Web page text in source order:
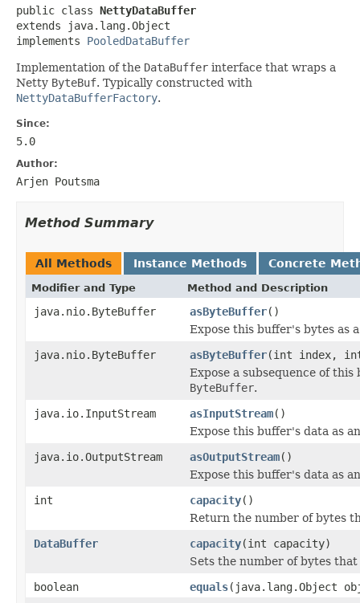
public class NettyDataBuffer
extends java.lang.Object
implements PooledDataBuffer
Implementation of the DataBuffer interface that wraps a
Netty ByteBuf. Typically constructed with
NettyDataBufferFactory.
Since:
5.0
Author:
Arjen Poutsma
Method Summary
All Methods Instance Methods Concrete
Modifier and Type Method and Description
java.nio.ByteBuffer asByteBuffer()
Expose this buffer's bytes as
java.nio.ByteBuffer
asByteBuffer(int index,
Expose a subsequence of this
ByteBuffer.
java.io.InputStream
asInputStream()
Expose this buffer's data as
java.io.OutputStream
asOutputStream()
Expose this buffer's data as
int
capacity()
Return the number of bytes
DataBuffer
capacity(int capacity)
Sets the number of bytes
boolean
equals(java.lang.Object